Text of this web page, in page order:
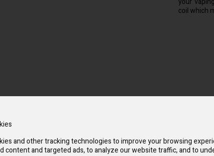
and other tracking technologies to improve your browsing
content and targeted ads, to analyze our website traffic, and to
coil which
and it is rechargable. The RandM Tornado 9000 is a